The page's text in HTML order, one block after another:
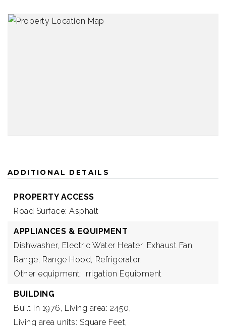
ADDITIONAL DETAILS
PROPERTY ACCESS
Road Surface: Asphalt
APPLIANCES & EQUIPMENT
Dishwasher, Electric Water Heater, Exhaust Fan,
Range, Range Hood, Refrigerator,
Other equipment: Irrigation Equipment
BUILDING
Built in 1976, Living area: 2450,
Living area units: Square Feet,